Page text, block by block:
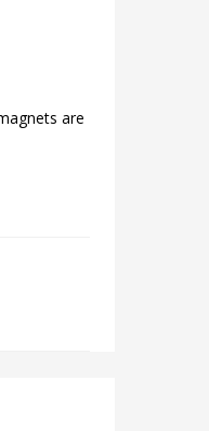
are